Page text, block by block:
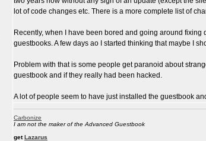
lot of code changes etc. There is a more complete list of
Recently, when I have been bored and going around
guestbooks. A few days ao I started thinking that maybe I
Problem with that is some people get paranoid about
guestbook and if they really had been hacked.
A lot of people seem to have just installed the guestbook
Carbonize
I am not the maker of the Advanced Guestbook
getLazarus